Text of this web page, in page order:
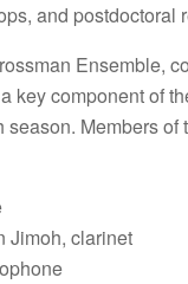
and postdoctoral
Ensemble,
key component of
season. Members
Jimoh, clarinet